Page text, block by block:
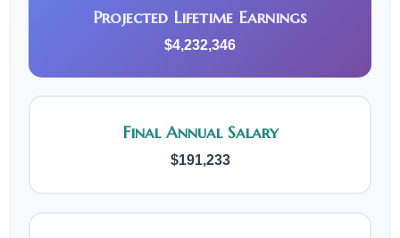
Projected Lifetime Earnings
$4,232,346
Final Annual Salary
$191,233